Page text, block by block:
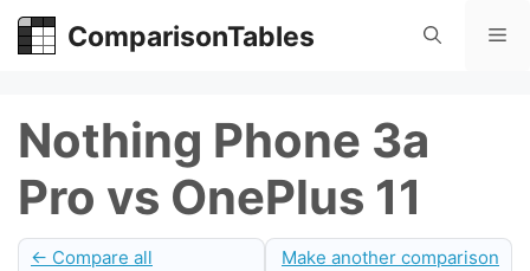
Skip
ComparisonTables
Nothing Phone 3a
Pro vs OnePlus 11
← Compare all
Make another comparison